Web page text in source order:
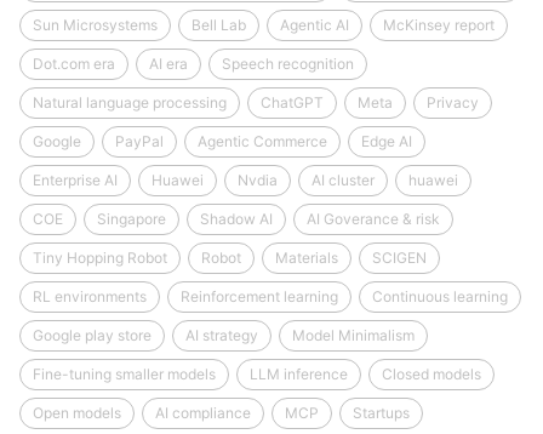
Sun Microsystems Bell Lab Agentic AI McKinsey report
Dot.com era AI era Speech recognition
Natural language processing ChatGPT Meta Privacy
Google PayPal Agentic Commerce Edge AI
Enterprise AI Huawei Nvdia AI cluster huawei
COE Singapore Shadow AI AI Goverance & risk
Tiny Hopping Robot Robot Materials SCIGEN
RL environments Reinforcement learning Continuous learning
Google play store AI strategy Model Minimalism
Fine-tuning smaller models LLM inference Closed models
Open models AI compliance MCP Startups